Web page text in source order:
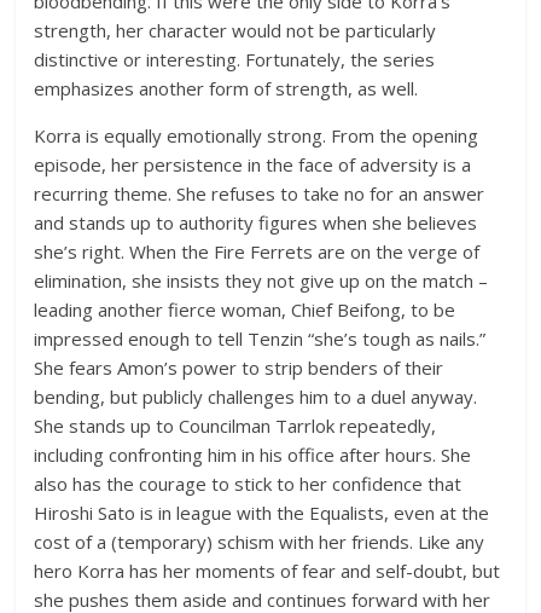
strength, her character would not be particularly
distinctive or interesting. Fortunately, the series
emphasizes another form of strength, as well.
Korra is equally emotionally strong. From the opening
episode, her persistence in the face of adversity is a
recurring theme. She refuses to take no for an answer
and stands up to authority figures when she believes
she’s right. When the Fire Ferrets are on the verge of
elimination, she insists they not give up on the match –
leading another fierce woman, Chief Beifong, to be
impressed enough to tell Tenzin “she’s tough as nails.”
She fears Amon’s power to strip benders of their
bending, but publicly challenges him to a duel anyway.
She stands up to Councilman Tarrlok repeatedly,
including confronting him in his office after hours. She
also has the courage to stick to her confidence that
Hiroshi Sato is in league with the Equalists, even at the
cost of a (temporary) schism with her friends. Like any
hero Korra has her moments of fear and self-doubt, but
she pushes them aside and continues forward with her